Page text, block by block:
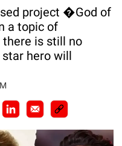
project �God of
a topic of
there is still no
hero will